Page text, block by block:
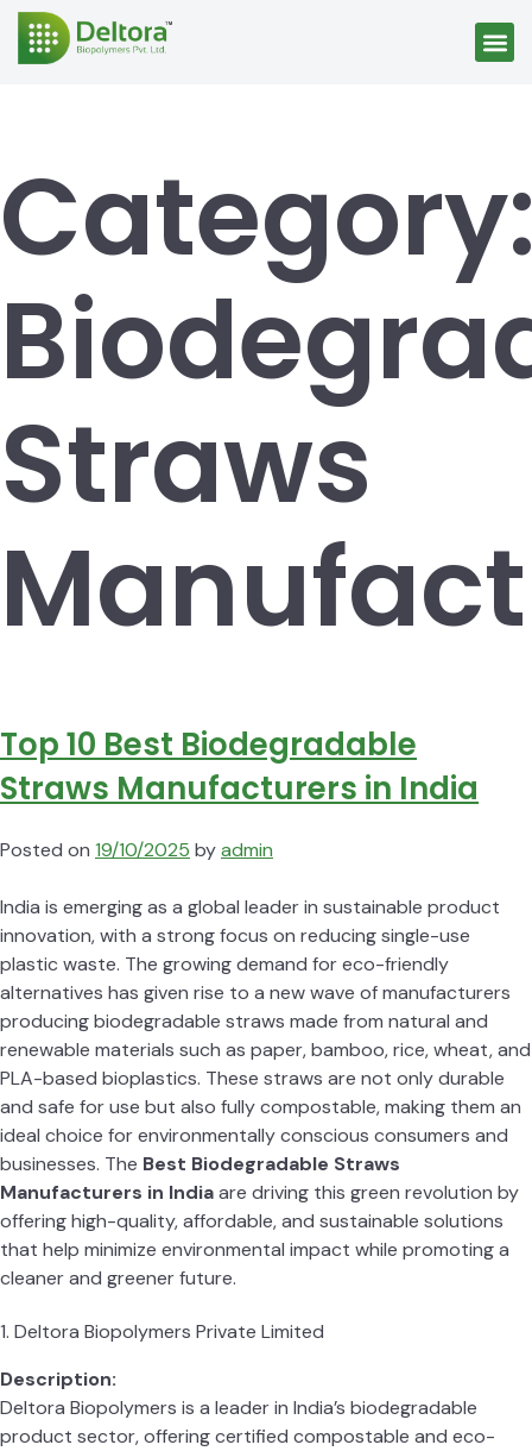
Straws
Top 10 Best Biodegradable
Straws Manufacturers in India
Posted on 19/10/2025 byadmin
India is emerging as a global leader in sustainable product
innovation, with a strong focus on reducing single-use
plastic waste. The growing demand for eco-friendly
alternatives has given rise to a new wave of manufacturers
producing biodegradable straws made from natural and
renewable materials such as paper, bamboo, rice, wheat, and
PLA-based bioplastics. These straws are not only durable
and safe for use but also fully compostable, making them an
ideal choice for environmentally conscious consumers and
businesses. The Best Biodegradable Straws
Manufacturers in Indiaare driving this green revolution by
offering high-quality, affordable, and sustainable solutions
that help minimize environmental impact while promoting a
cleaner and greener future.
1. Deltora Biopolymers Private Limited
Description:
Deltora Biopolymers is a leader in India’s biodegradable
product sector, offering certified compostable and eco-